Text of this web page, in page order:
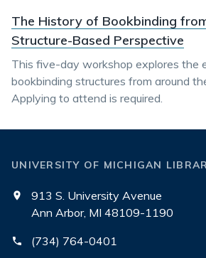
The History of Bookbinding
Structure-Based Perspective
This five-day workshop explores the
bookbinding structures from around
Applying to attend is required.
UNIVERSITY OF MICHIGAN
913 S. University Avenue
Ann Arbor, MI 48109-1190
(734) 764-0401